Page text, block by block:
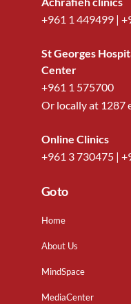
+961 1 449499 |
St Georges
Center
+961 1 575700
Or locally at 1287
Online Clinics
+961 3 730475 |
Go to
Home
About Us
MindSpace
MediaCenter